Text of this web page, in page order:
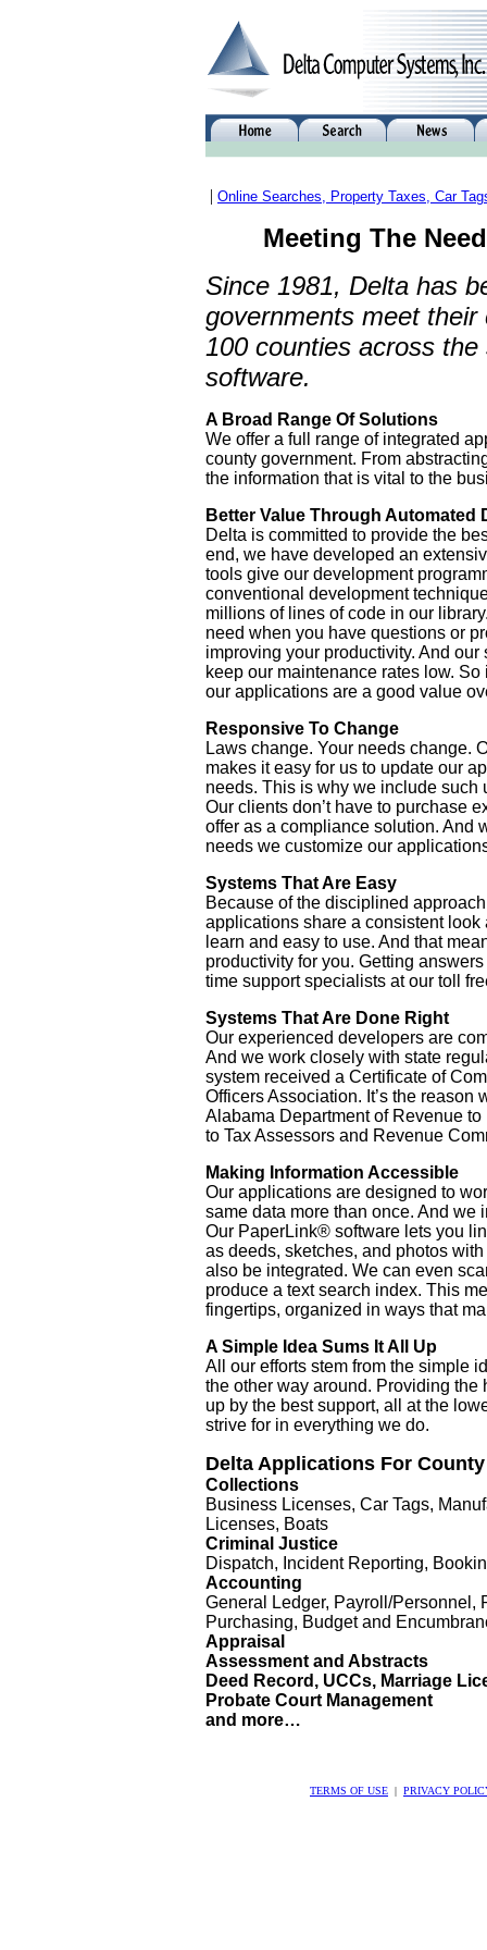
| Online Searches, Property Taxes, Car
Meeting The
Since 1981, Delta has
governments meet
100 counties across
software.
A Broad Range Of Solutions
We offer a full range of integrated
county government. From
the information that is vital to the
Better Value Through Automated
Delta is committed to provide the
end, we have developed an
tools give our development
conventional development
millions of lines of code in our
need when you have questions or
improving your productivity. And
keep our maintenance rates low.
our applications are a good value
Responsive To Change
Laws change. Your needs change.
makes it easy for us to update our
needs. This is why we include such
Our clients don’t have to purchase
offer as a compliance solution. And
needs we customize our
Systems That Are Easy
Because of the disciplined
applications share a consistent
learn and easy to use. And that
productivity for you. Getting
time support specialists at our toll
Systems That Are Done Right
Our experienced developers are
And we work closely with state
system received a Certificate of
Officers Association. It’s the
Alabama Department of Revenue
to Tax Assessors and Revenue
Making Information Accessible
Our applications are designed to
same data more than once. And
Our PaperLink® software lets you
as deeds, sketches, and photos
also be integrated. We can even
produce a text search index. This
fingertips, organized in ways that
A Simple Idea Sums It All Up
All our efforts stem from the simple
the other way around. Providing
up by the best support, all at the
strive for in everything we do.
Delta Applications For
Collections
Business Licenses, Car Tags,
Licenses, Boats
Criminal Justice
Dispatch, Incident Reporting,
Accounting
General Ledger, Payroll/Personnel,
Purchasing, Budget and
Appraisal
Assessment and Abstracts
Deed Record, UCCs, Marriage
Probate Court Management
and more…
TERMS OF USE | PRIVACY